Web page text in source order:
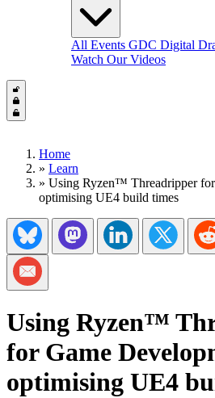
All Events GDC Digital
Watch Our Videos
Home
» Learn
» Using Ryzen™ Threadripper
optimising UE4 build times
Share on BlueskyShare on Mastadon
Share on LinkedIn
Share on
Share via Email
Using Ryzen™
for Game
optimising UE4